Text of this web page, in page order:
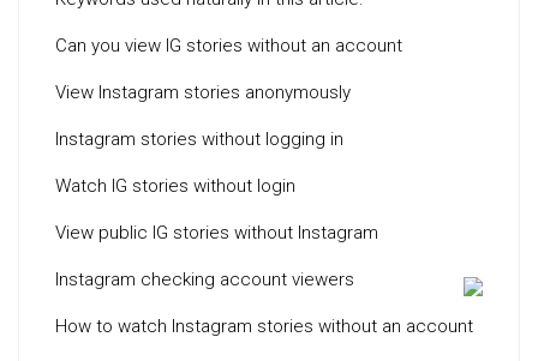
Can you view IG stories without an account
View Instagram stories anonymously
Instagram stories without logging in
Watch IG stories without login
View public IG stories without Instagram
Instagram checking account viewers
How to watch Instagram stories without an account